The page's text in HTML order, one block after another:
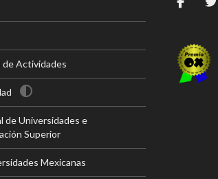
de Actividades
de Universidades e
Superior
Mexicanas